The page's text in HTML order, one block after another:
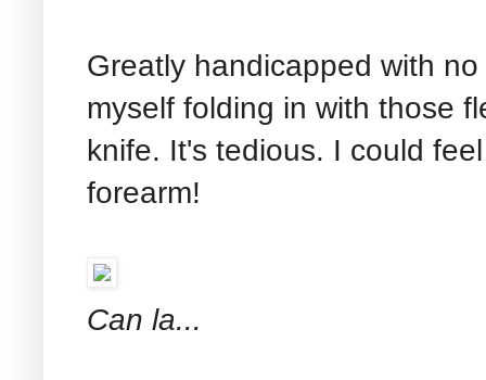
Greatly handicapped with
myself folding in with those
knife. It's tedious. I could
forearm!
Can la...